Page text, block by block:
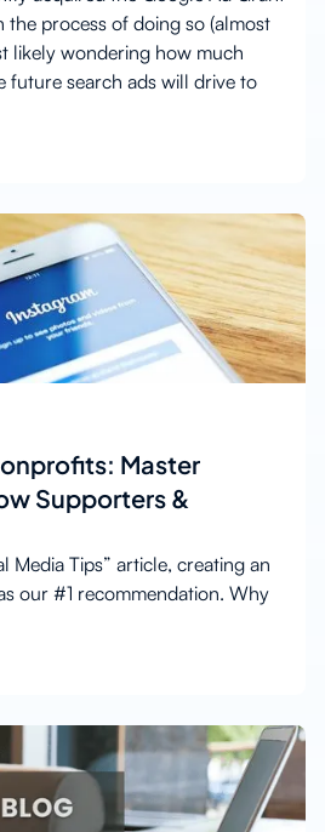
the process of doing so (almost
likely wondering how much
future search ads will drive to
Master
Supporters &
Media Tips” article, creating an
our #1 recommendation. Why